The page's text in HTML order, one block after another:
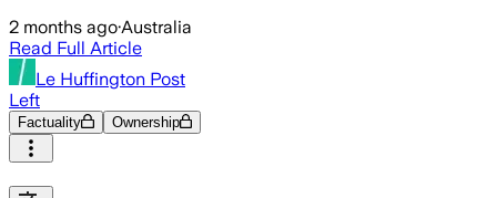
2 months ago·Australia
Read Full Article
Le Huffington Post
Left
Factuality Ownership